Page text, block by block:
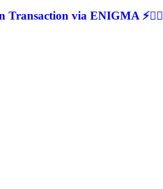
Transaction via ENIGMA ⚡🕵‍♂